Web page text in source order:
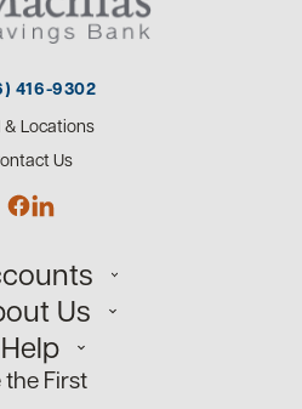
416-9302
& Locations
Us
Business
Us
Our Team
Careers
Help
Support
the First